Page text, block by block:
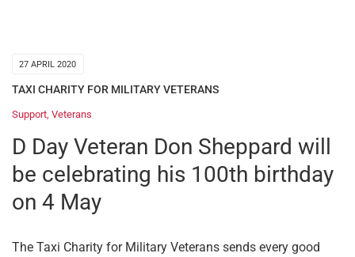
27 APRIL 2020
TAXI CHARITY FOR MILITARY VETERANS
Support Veterans
D Day Veteran Don Sheppard will
be celebrating his 100th birthday
on 4 May
The Taxi Charity for Military Veterans sends every good